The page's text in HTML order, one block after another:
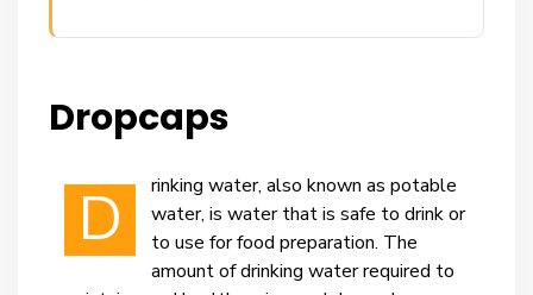
Dropcaps
D
rinking water, also known as potable
water, is water that is safe to drink or
to use for food preparation. The
amount of drinking water required to